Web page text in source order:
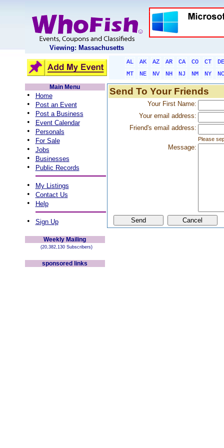
Viewing: Massachusetts
AL AK AZ AR CA CO CT
DE
MT
NE NV NH NJ NM NY
NC
Main Menu
• Home
• Post an Event
• Post a Business
• Event Calendar
• Personals
• For Sale
• Jobs
• Businesses
• Public Records
• My Listings
• Contact Us
• Help
• Sign Up
Weekly Mailing
(20,382,130 Subscribers)
sponsored links
Send To Your Friends
Your First Name:
Your email address:
Friend's email address:
Please
Message: